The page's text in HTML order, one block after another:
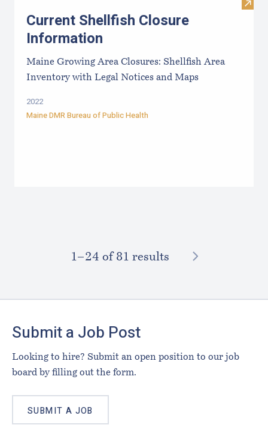
Visit
Current Shellfish Closure
Information
Maine Growing Area Closures: Shellfish Area
Inventory with Legal Notices and Maps
2022
Maine DMR Bureau of Public Health
1–⁠24 of 81 results NEXT
Submit a Job Post
Looking to hire? Submit an open position to our job
board by filling out the form.
SUBMIT A JOB